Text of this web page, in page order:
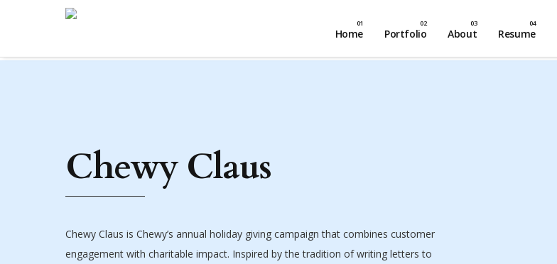
Home Portfolio About Resume
Chewy Claus
Chewy Claus is Chewy’s annual holiday giving campaign that combines customer
engagement with charitable impact. Inspired by the tradition of writing letters to